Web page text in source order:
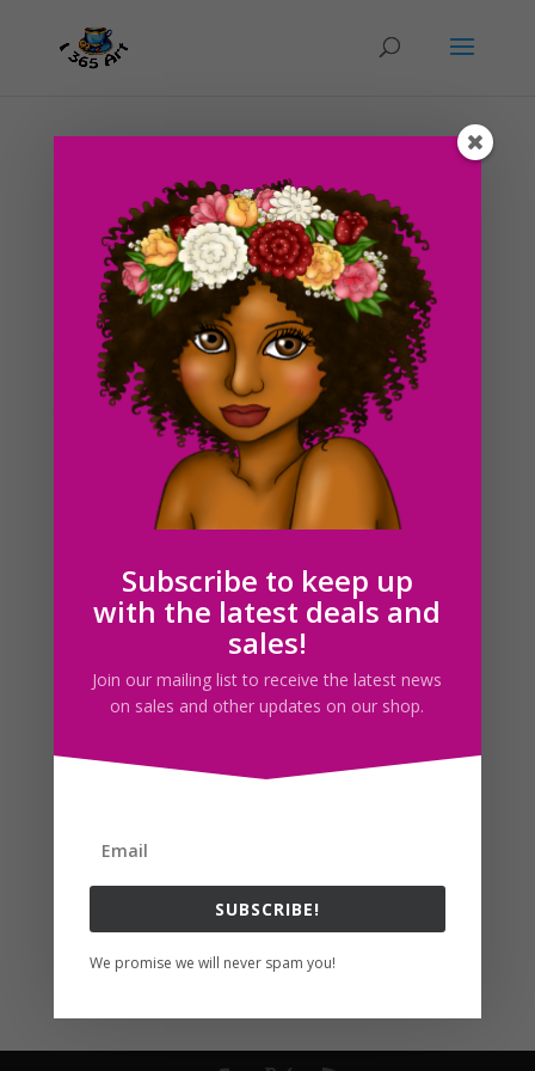
|Feb 16, 2012|Purely Fantasy
Uncategorized
Drawing # 30! If you haven’t noticed, the blog has
reached a milestone of finally being approximately 1
month old! Woohoo! Thanks everyone for supporting
the blog thus far! I feel even more motivated to
continue to post every day now :]! I also just wanted
Search For Clipart
Follow us
Subscribe to keep up
with the latest deals and
sales!
Join our mailing list to receive the latest news
on sales and other updates on our shop.
SUBSCRIBE!
We promise we will never spam you!